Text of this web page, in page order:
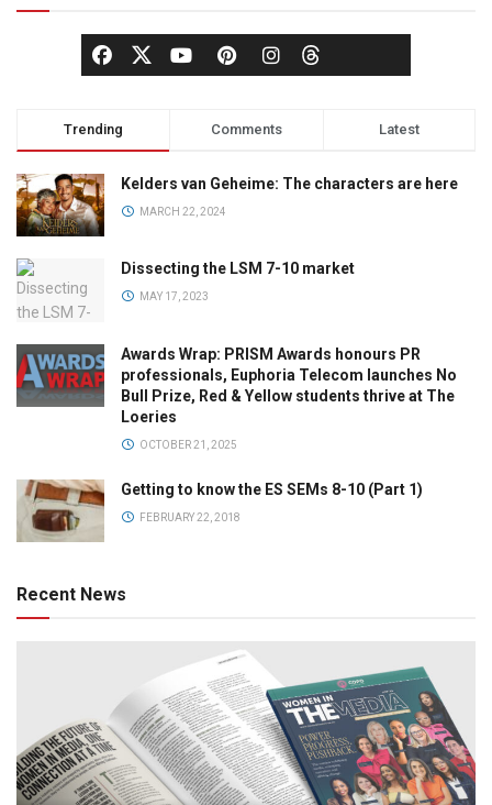
Trending Comments Latest
Kelders van Geheime: The characters are here
MARCH 22, 2024
Dissecting the LSM 7-10 market
MAY 17, 2023
Awards Wrap: PRISM Awards honours PR
professionals, Euphoria Telecom launches No
Bull Prize, Red & Yellow students thrive at The
Loeries
OCTOBER 21, 2025
Getting to know the ES SEMs 8-10 (Part 1)
FEBRUARY 22, 2018
Recent News